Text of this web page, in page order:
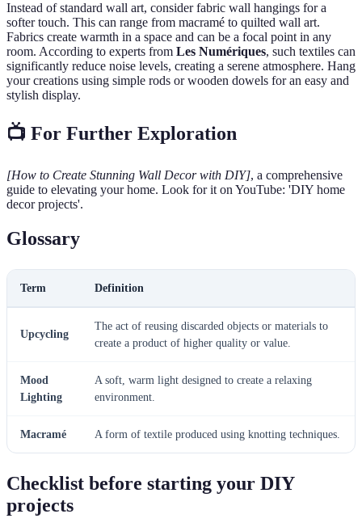
Instead of standard wall art, consider fabric wall hangings for a
softer touch. This can range from macramé to quilted wall art.
Fabrics create warmth in a space and can be a focal point in any
room. According to experts from Les Numériques, such textiles can
significantly reduce noise levels, creating a serene atmosphere. Hang
your creations using simple rods or wooden dowels for an easy and
stylish display.
📺 For Further Exploration
[How to Create Stunning Wall Decor with DIY], a comprehensive
guide to elevating your home. Look for it on YouTube: 'DIY home
decor projects'.
Glossary
Term Definition
Upcycling
The act of reusing discarded objects or materials to
create a product of higher quality or value.
Mood
Lighting
A soft, warm light designed to create a relaxing
environment.
Macramé A form of textile produced using knotting techniques.
Checklist before starting your DIY
projects